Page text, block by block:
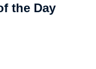
the Day